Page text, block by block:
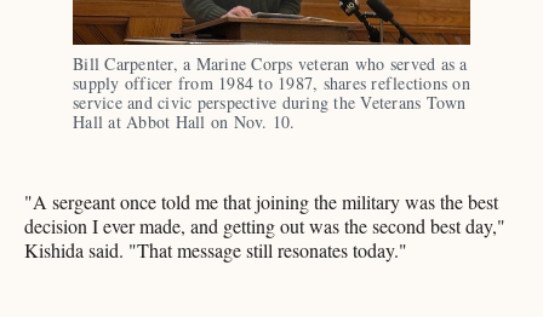
Bill Carpenter, a Marine Corps veteran who served as a
supply officer from 1984 to 1987, shares reflections on
service and civic perspective during the Veterans Town
Hall at Abbot Hall on Nov. 10.
"A sergeant once told me that joining the military was the best
decision I ever made, and getting out was the second best day,"
Kishida said. "That message still resonates today."